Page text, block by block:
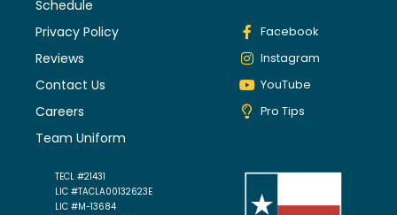
Schedule
Privacy Policy
Reviews
Contact Us
Careers
Team Uniform
Facebook
Instagram
YouTube
Pro Tips
TECL #21431
LIC #TACLA00132623E
LIC #M-13684